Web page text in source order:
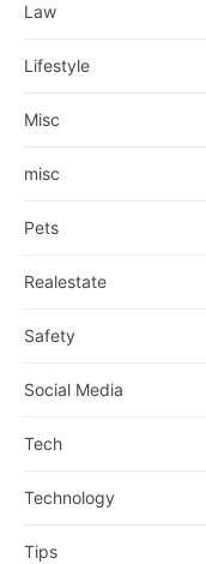
Law
Lifestyle
Misc
misc
Pets
Realestate
Safety
Social Media
Tech
Technology
Tips